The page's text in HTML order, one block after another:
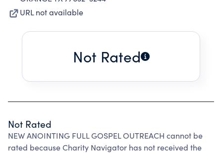
URL not available
Not Rated
Not Rated
NEW ANOINTING FULL GOSPEL OUTREACH cannot be
rated because Charity Navigator has not received the